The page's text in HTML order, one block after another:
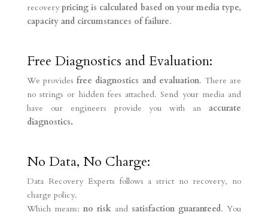
recoverypricing is calculated based on your media type,
capacity and circumstances of failure.
Free Diagnostics and Evaluation:
We providesfree diagnostics and evaluation. There are
no strings or hidden fees attached. Send your media and
have our engineers provide you with anaccurate
diagnostics.
No Data, No Charge:
Data Recovery Experts follows a strict no recovery, no
charge policy.
Which means: no riskand satisfaction guaranteed. You